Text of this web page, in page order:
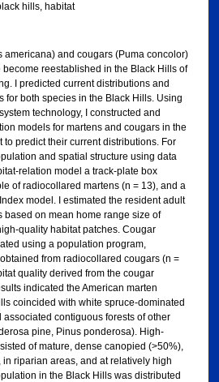
hills, habitat
americana) and cougars (Puma concolor)
reestablished in the Black Hills of
I predicted current distributions and
for both species in the Black Hills. Using
technology, I constructed and
models for martens and cougars in the
to predict their current distributions. For
and spatial structure using data
relation model a track-plate box
of radiocollared martens (n = 13), and a
model. I estimated the resident adult
based on mean home range size of
quality habitat patches. Cougar
using a population program,
from radiocollared cougars (n =
quality derived from the cougar
indicated the American marten
coincided with white spruce-dominated
contiguous forests of other
pine, Pinus ponderosa). High-
of mature, dense canopied (>50%),
riparian areas, and at relatively high
in the Black Hills was distributed